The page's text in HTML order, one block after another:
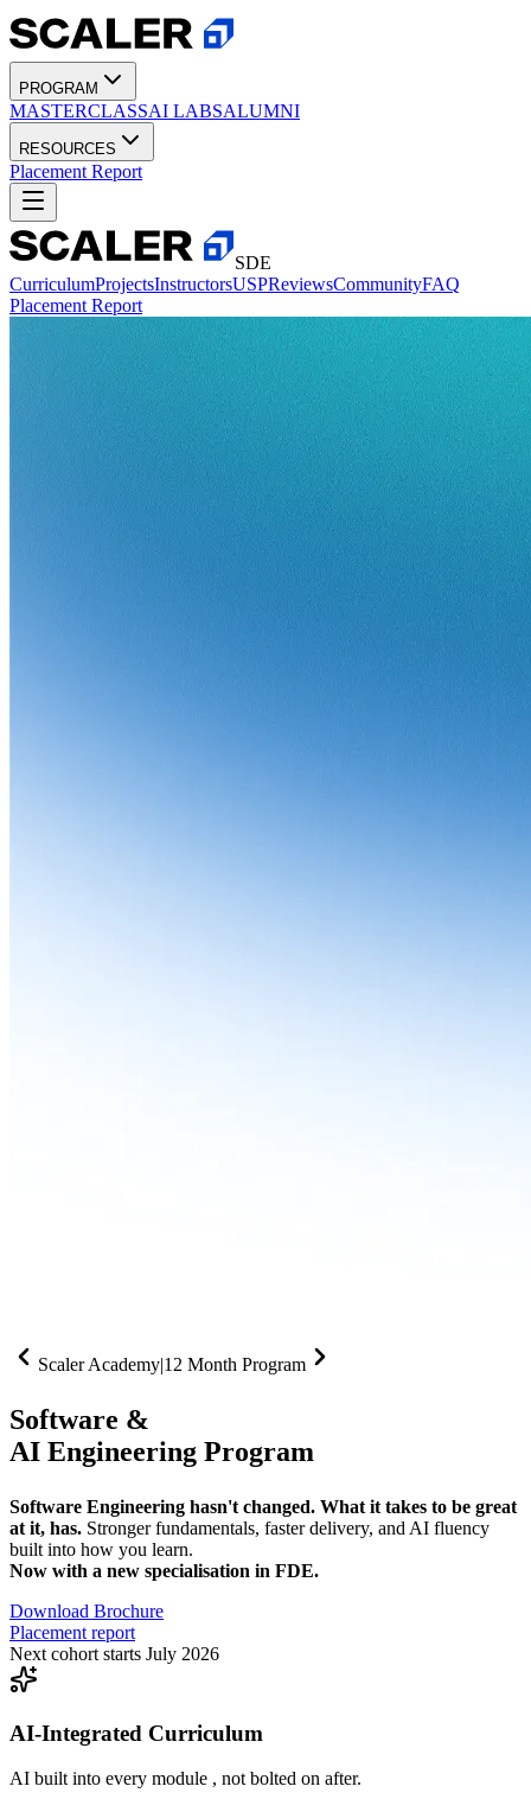
PROGRAM
MASTERCLASSAI LABSALUMNI
RESOURCES
Placement Report
SDE
CurriculumProjectsInstructorsUSPReviewsCommunityFAQ
Placement Report
Scaler Academy|12 Month Program
Software &
AI Engineering Program
Software Engineering hasn't changed. What it takes to be great
at it, has. Stronger fundamentals, faster delivery, and AI fluency
built into how you learn.
Now with a new specialisation in FDE.
Download Brochure
Placement report
Next cohort starts July 2026
AI-Integrated Curriculum
AI built into every module , not bolted on after.